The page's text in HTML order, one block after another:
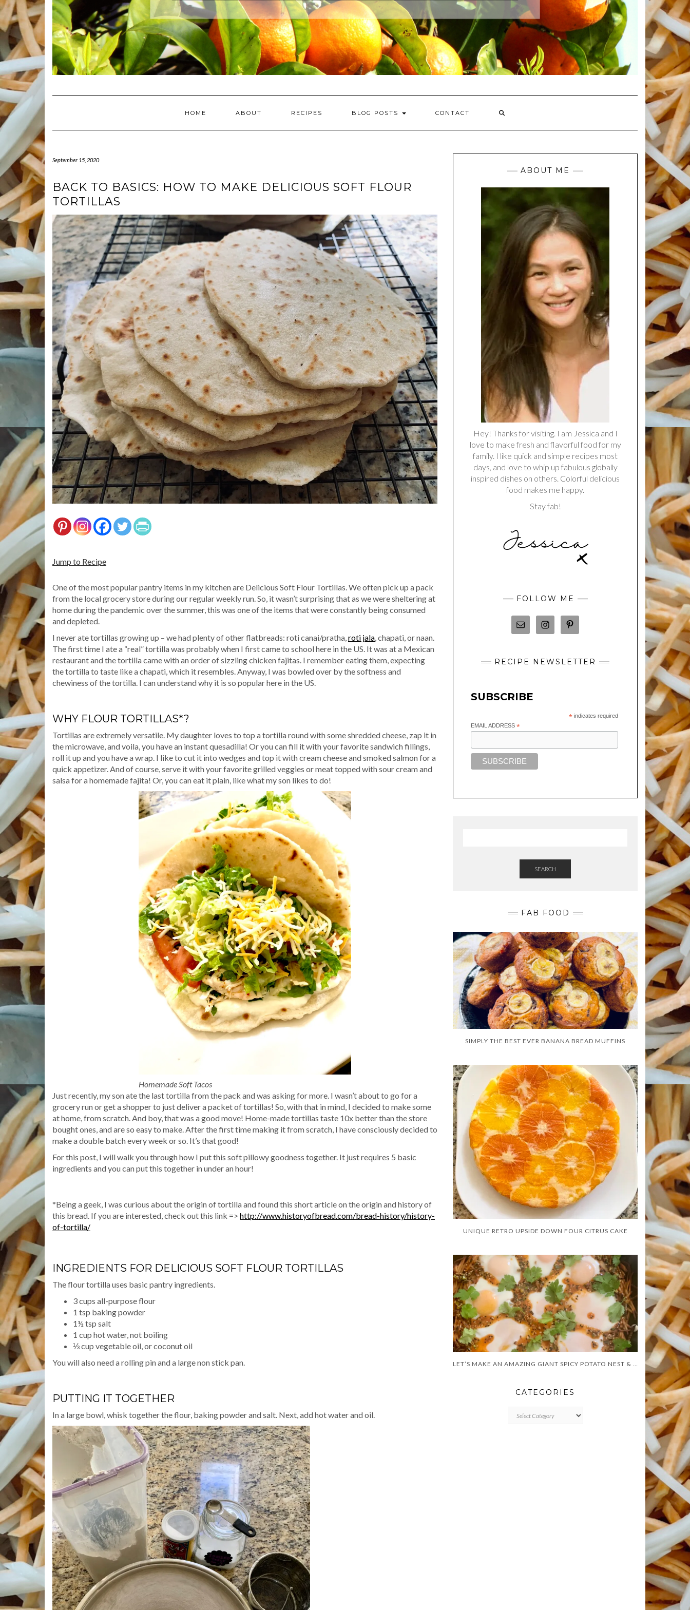
HOME ABOUT RECIPES BLOG POSTS CONTACT
September 15, 2020
BACK TO BASICS: HOW TO MAKE DELICIOUS SOFT FLOUR
TORTILLAS
Jump to Recipe
One of the most popular pantry items in my kitchen are Delicious Soft Flour Tortillas. We often pick up a pack
from the local grocery store during our regular weekly run. So, it wasn’t surprising that as we were sheltering at
home during the pandemic over the summer, this was one of the items that were constantly being consumed
and depleted.
I never ate tortillas growing up – we had plenty of other flatbreads: roti canai/pratha,roti jala, chapati, or naan.
The first time I ate a “real” tortilla was probably when I first came to school here in the US. It was at a Mexican
restaurant and the tortilla came with an order of sizzling chicken fajitas. I remember eating them, expecting
the tortilla to taste like a chapati, which it resembles. Anyway, I was bowled over by the softness and
chewiness of the tortilla. I can understand why it is so popular here in the US.
WHY FLOUR TORTILLAS*?
Tortillas are extremely versatile. My daughter loves to top a tortilla round with some shredded cheese, zap it in
the microwave, and voila, you have an instant quesadilla! Or you can fill it with your favorite sandwich fillings,
roll it up and you have a wrap. I like to cut it into wedges and top it with cream cheese and smoked salmon for a
quick appetizer. And of course, serve it with your favorite grilled veggies or meat topped with sour cream and
salsa for a homemade fajita! Or, you can eat it plain, like what my son likes to do!
Homemade Soft Tacos
Just recently, my son ate the last tortilla from the pack and was asking for more. I wasn’t about to go for a
grocery run or get a shopper to just deliver a packet of tortillas! So, with that in mind, I decided to make some
at home, from scratch. And boy, that was a good move! Home-made tortillas taste 10x better than the store
bought ones, and are so easy to make. After the first time making it from scratch, I have consciously decided to
make a double batch every week or so. It’s that good!
For this post, I will walk you through how I put this soft pillowy goodness together. It just requires 5 basic
ingredients and you can put this together in under an hour!
*Being a geek, I was curious about the origin of tortilla and found this short article on the origin and history of
this bread. If you are interested, check out this link => http://www.historyofbread.com/bread-history/history-
of-tortilla/
INGREDIENTS FOR DELICIOUS SOFT FLOUR TORTILLAS
The flour tortilla uses basic pantry ingredients.
3 cups all-purpose flour
1 tsp baking powder
1½ tsp salt
1 cup hot water, not boiling
⅓ cup vegetable oil, or coconut oil
You will also need a rolling pin and a large non stick pan.
PUTTING IT TOGETHER
In a large bowl, whisk together the flour, baking powder and salt. Next, add hot water and oil.
ABOUT ME
Hey! Thanks for visiting. I am Jessica and I
love to make fresh and flavorful food for my
family. I like quick and simple recipes most
days, and love to whip up fabulous globally
inspired dishes on others. Colorful delicious
food makes me happy.
Stay fab!
FOLLOW ME
RECIPE NEWSLETTER
SUBSCRIBE
* indicates required
EMAIL ADDRESS*
SEARCH
FAB FOOD
SIMPLY THE BEST EVER BANANA BREAD MUFFINS
UNIQUE RETRO UPSIDE DOWN FOUR CITRUS CAKE
LET’S MAKE AN AMAZING GIANT SPICY POTATO NEST & EGGS!
CATEGORIES